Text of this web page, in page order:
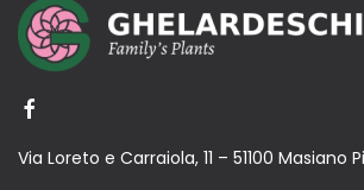
Via Loreto e Carraiola, 11 – 51100 Masiano